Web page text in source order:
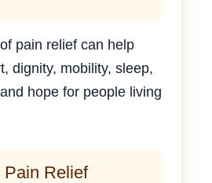
pain relief can help
dignity, mobility, sleep,
hope for people living
Relief